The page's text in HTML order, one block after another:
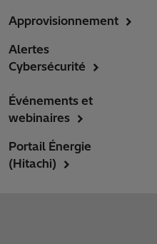
Approvisionnement
Alertes
Cybersécurité
Événements et
webinaires
Portail Énergie
(Hitachi)